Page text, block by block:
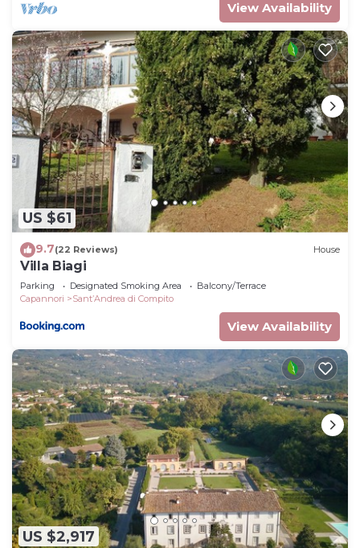
View Availability
US $61
9.7(22 Reviews) House
Villa Biagi
Parking Designated Smoking Area
Balcony/Terrace
Capannori
SantʼAndrea di Compito
View Availability
US $2,917